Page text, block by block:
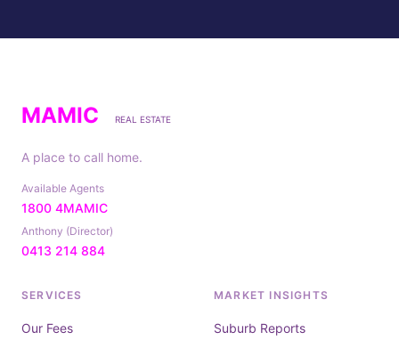
MAMIC REAL ESTATE
A place to call home.
Available Agents
1800 4MAMIC
Anthony (Director)
0413 214 884
SERVICES
Our Fees
MARKET INSIGHTS
Suburb Reports